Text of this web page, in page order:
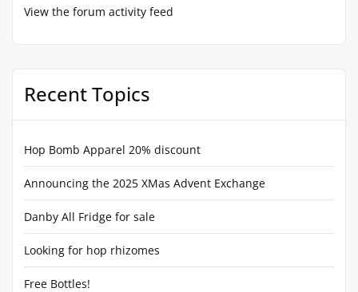
View the forum activity feed
Recent Topics
Hop Bomb Apparel 20% discount
Announcing the 2025 XMas Advent Exchange
Danby All Fridge for sale
Looking for hop rhizomes
Free Bottles!